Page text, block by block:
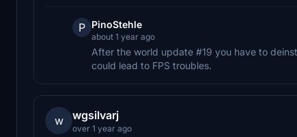
P PinoStehle
about 1 year ago
After the world update #19 you have to
could lead to FPS troubles.
w wgsilvarj
over 1 year ago